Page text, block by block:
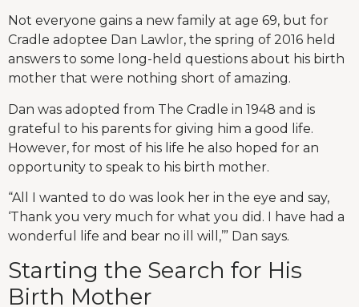
Not everyone gains a new family at age 69, but for
Cradle adoptee Dan Lawlor, the spring of 2016 held
answers to some long-held questions about his birth
mother that were nothing short of amazing.
Dan was adopted from The Cradle in 1948 and is
grateful to his parents for giving him a good life.
However, for most of his life he also hoped for an
opportunity to speak to his birth mother.
“All I wanted to do was look her in the eye and say,
‘Thank you very much for what you did. I have had a
wonderful life and bear no ill will,’” Dan says.
Starting the Search for His
Birth Mother